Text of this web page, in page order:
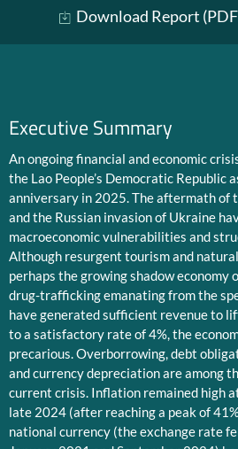
Download Report
Executive Summary
An ongoing financial and economic
the Lao People’s Democratic Republic
anniversary in 2025. The aftermath of
and the Russian invasion of Ukraine
macroeconomic vulnerabilities and
Although resurgent tourism and
perhaps the growing shadow
drug-trafficking emanating from the
have generated sufficient revenue to
to a satisfactory rate of 4%, the
precarious. Overborrowing, debt
and currency depreciation are among
current crisis. Inflation remained high
late 2024 (after reaching a peak of
national currency (the exchange rate